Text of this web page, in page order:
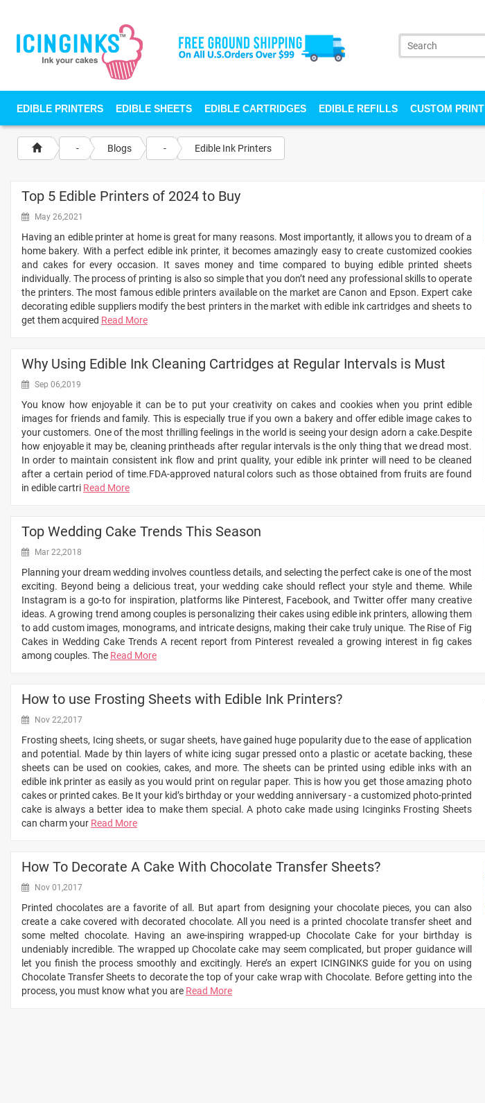
EDIBLE PRINTERS EDIBLE SHEETS EDIBLE CARTRIDGES EDIBLE REFILLS CUSTOM PRINT
- Blogs - Edible Ink Printers
Top 5 Edible Printers of 2024 to Buy
May 26,2021
Having an edible printer at home is great for many reasons. Most importantly, it allows you to dream of a
home bakery. With a perfect edible ink printer, it becomes amazingly easy to create customized cookies
and cakes for every occasion. It saves money and time compared to buying edible printed sheets
individually. The process of printing is also so simple that you don’t need any professional skills to operate
the printers. The most famous edible printers available on the market are Canon and Epson. Expert cake
decorating edible suppliers modify the best printers in the market with edible ink cartridges and sheets to
get them acquired Read More
Why Using Edible Ink Cleaning Cartridges at Regular Intervals is Must
Sep 06,2019
You know how enjoyable it can be to put your creativity on cakes and cookies when you print edible
images for friends and family. This is especially true if you own a bakery and offer edible image cakes to
your customers. One of the most thrilling feelings in the world is seeing your design adorn a cake.Despite
how enjoyable it may be, cleaning printheads after regular intervals is the only thing that we dread most.
In order to maintain consistent ink flow and print quality, your edible ink printer will need to be cleaned
after a certain period of time.FDA-approved natural colors such as those obtained from fruits are found
in edible cartri Read More
Top Wedding Cake Trends This Season
Mar 22,2018
Planning your dream wedding involves countless details, and selecting the perfect cake is one of the most
exciting. Beyond being a delicious treat, your wedding cake should reflect your style and theme. While
Instagram is a go-to for inspiration, platforms like Pinterest, Facebook, and Twitter offer many creative
ideas. A growing trend among couples is personalizing their cakes using edible ink printers, allowing them
to add custom images, monograms, and intricate designs, making their cake truly unique. The Rise of Fig
Cakes in Wedding Cake Trends A recent report from Pinterest revealed a growing interest in fig cakes
among couples. The Read More
How to use Frosting Sheets with Edible Ink Printers?
Nov 22,2017
Frosting sheets, Icing sheets, or sugar sheets, have gained huge popularity due to the ease of application
and potential. Made by thin layers of white icing sugar pressed onto a plastic or acetate backing, these
sheets can be used on cookies, cakes, and more. The sheets can be printed using edible inks with an
edible ink printer as easily as you would print on regular paper. This is how you get those amazing photo
cakes or printed cakes. Be It your kid’s birthday or your wedding anniversary - a customized photo-printed
cake is always a better idea to make them special. A photo cake made using Icinginks Frosting Sheets
can charm your Read More
How To Decorate A Cake With Chocolate Transfer Sheets?
Nov 01,2017
Printed chocolates are a favorite of all. But apart from designing your chocolate pieces, you can also
create a cake covered with decorated chocolate. All you need is a printed chocolate transfer sheet and
some melted chocolate. Having an awe-inspiring wrapped-up Chocolate Cake for your birthday is
undeniably incredible. The wrapped up Chocolate cake may seem complicated, but proper guidance will
let you finish the process smoothly and excitingly. Here’s an expert ICINGINKS guide for you on using
Chocolate Transfer Sheets to decorate the top of your cake wrap with Chocolate. Before getting into the
process, you must know what you are Read More